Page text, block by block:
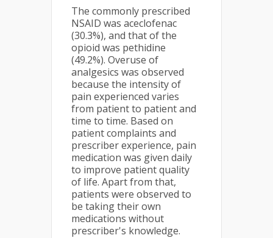
The commonly prescribed
NSAID was aceclofenac
(30.3%), and that of the
opioid was pethidine
(49.2%). Overuse of
analgesics was observed
because the intensity of
pain experienced varies
from patient to patient and
time to time. Based on
patient complaints and
prescriber experience, pain
medication was given daily
to improve patient quality
of life. Apart from that,
patients were observed to
be taking their own
medications without
prescriber's knowledge.